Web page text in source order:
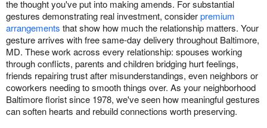
the thought you've put into making amends. For substantial
gestures demonstrating real investment, considerpremium
arrangements that show how much the relationship matters. Your
gesture arrives with free same-day delivery throughout Baltimore,
MD. These work across every relationship: spouses working
through conflicts, parents and children bridging hurt feelings,
friends repairing trust after misunderstandings, even neighbors or
coworkers needing to smooth things over. As your neighborhood
Baltimore florist since 1978, we've seen how meaningful gestures
can soften hearts and rebuild connections worth preserving.